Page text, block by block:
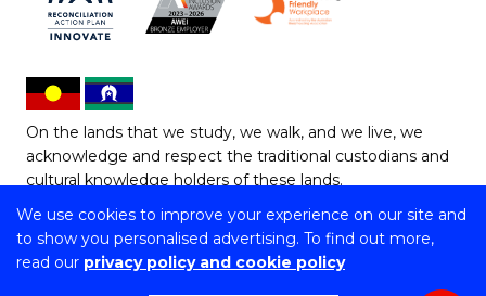
We use cookies to improve your experience on our site and
to show you personalised advertising. To find out more,
read our privacy policy and cookie policy
On the lands that we study, we walk, and we live, we
acknowledge and respect the traditional custodians and
cultural knowledge holders of these lands.
Copyright © 2026 University of Wollongong
CRICOS Provider No: 00102E | TEQSA Provider ID: